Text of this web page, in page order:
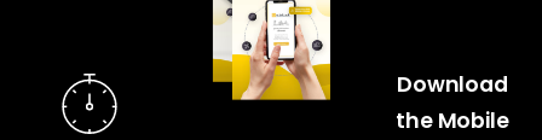
Download
the Mobile